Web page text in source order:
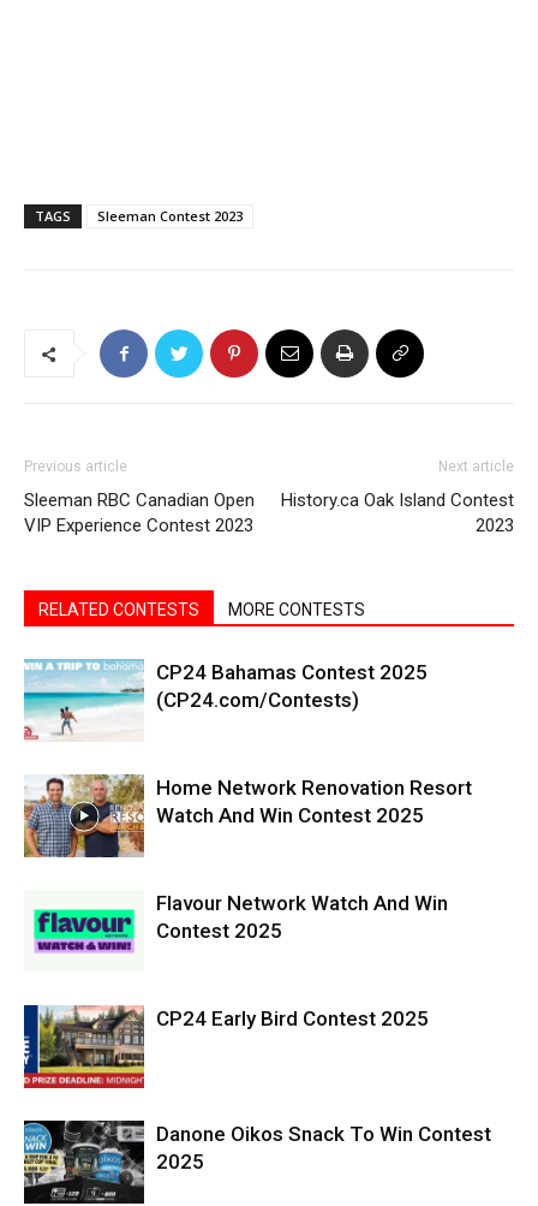
TAGS Sleeman Contest 2023
Previous article
Sleeman RBC Canadian Open
VIP Experience Contest 2023
Next article
History.ca Oak Island Contest
2023
RELATED CONTESTS MORE CONTESTS
CP24 Bahamas Contest 2025
(CP24.com/Contests)
Home Network Renovation Resort
Watch And Win Contest 2025
Flavour Network Watch And Win
Contest 2025
CP24 Early Bird Contest 2025
Danone Oikos Snack To Win Contest
2025